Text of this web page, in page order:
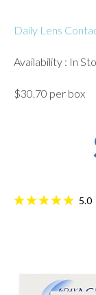
Daily Lens
Availability : In
$30.70 per box
5.0